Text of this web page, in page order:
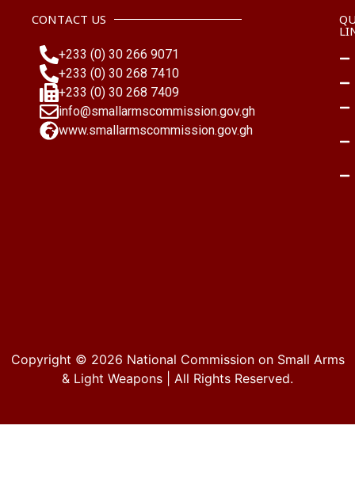
CONTACT US
+233 (0) 30 266 9071
+233 (0) 30 268 7410
+233 (0) 30 268 7409
info@smallarmscommission.gov.gh
www.smallarmscommission.gov.gh
Copyright © 2026 National Commission on Small Arms
& Light Weapons | All Rights Reserved.